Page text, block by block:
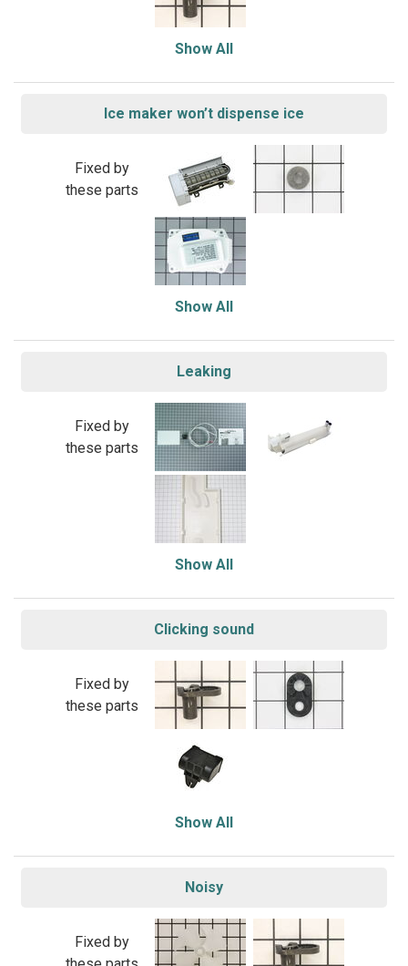
Show All
Ice maker won’t dispense ice
Fixed by
these parts
Show All
Leaking
Fixed by
these parts
Show All
Clicking sound
Fixed by
these parts
Show All
Noisy
Fixed by